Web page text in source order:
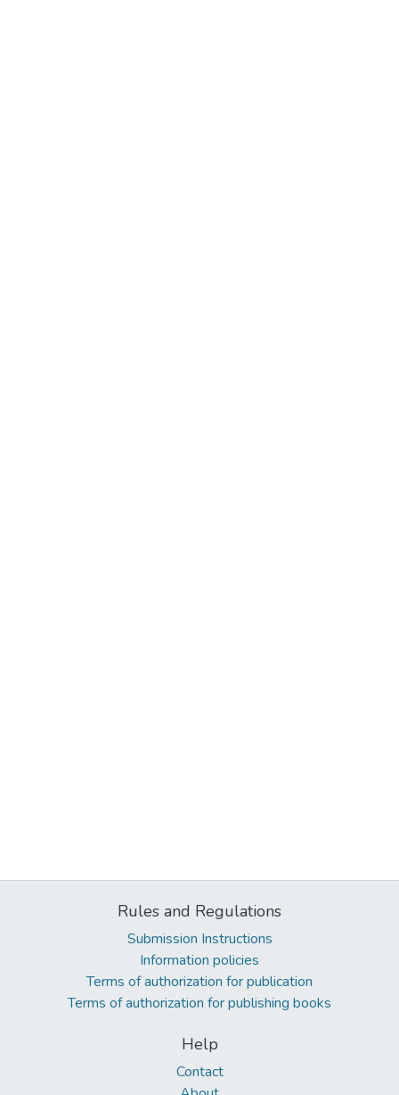
Rules and Regulations
Submission Instructions
Information policies
Terms of authorization for publication
Terms of authorization for publishing books
Help
Contact